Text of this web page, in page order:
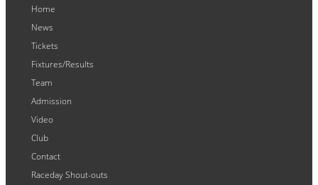
Home
News
Tickets
Fixtures/Results
Team
Admission
Video
Club
Contact
Raceday Shout-outs